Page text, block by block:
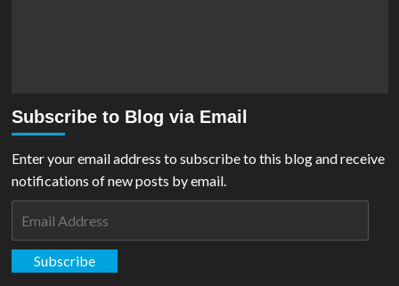
Subscribe to Blog via Email
Enter your email address to subscribe to this blog and receive
notifications of new posts by email.
Subscribe